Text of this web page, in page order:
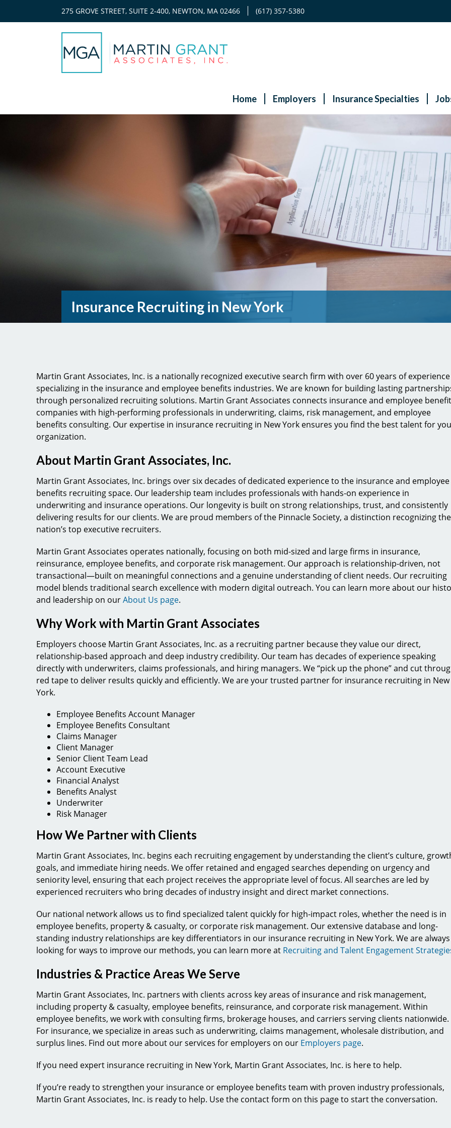
275 GROVE STREET, SUITE 2-400, NEWTON, MA 02466 (617) 357-5380
Home Employers Insurance Specialties
Insurance Recruiting in New York
Martin Grant Associates, Inc. is a nationally recognized executive search firm with over 60 years of experience
specializing in the insurance and employee benefits industries. We are known for building lasting
through personalized recruiting solutions. Martin Grant Associates connects insurance and employee
companies with high-performing professionals in underwriting, claims, risk management, and employee
benefits consulting. Our expertise in insurance recruiting in New York ensures you find the best talent for
organization.
About Martin Grant Associates, Inc.
Martin Grant Associates, Inc. brings over six decades of dedicated experience to the insurance and employee
benefits recruiting space. Our leadership team includes professionals with hands-on experience in
underwriting and insurance operations. Our longevity is built on strong relationships, trust, and consistently
delivering results for our clients. We are proud members of the Pinnacle Society, a distinction recognizing the
nation’s top executive recruiters.
Martin Grant Associates operates nationally, focusing on both mid-sized and large firms in insurance,
reinsurance, employee benefits, and corporate risk management. Our approach is relationship-driven, not
transactional—built on meaningful connections and a genuine understanding of client needs. Our recruiting
model blends traditional search excellence with modern digital outreach. You can learn more about our
and leadership on ourAbout Us page.
Why Work with Martin Grant Associates
Employers choose Martin Grant Associates, Inc. as a recruiting partner because they value our direct,
relationship-based approach and deep industry credibility. Our team has decades of experience speaking
directly with underwriters, claims professionals, and hiring managers. We “pick up the phone” and cut
red tape to deliver results quickly and efficiently. We are your trusted partner for insurance recruiting in New
York.
Employee Benefits Account Manager
Employee Benefits Consultant
Claims Manager
Client Manager
Senior Client Team Lead
Account Executive
Financial Analyst
Benefits Analyst
Underwriter
Risk Manager
How We Partner with Clients
Martin Grant Associates, Inc. begins each recruiting engagement by understanding the client’s culture,
goals, and immediate hiring needs. We offer retained and engaged searches depending on urgency and
seniority level, ensuring that each project receives the appropriate level of focus. All searches are led by
experienced recruiters who bring decades of industry insight and direct market connections.
Our national network allows us to find specialized talent quickly for high-impact roles, whether the need is in
employee benefits, property & casualty, or corporate risk management. Our extensive database and long-
standing industry relationships are key differentiators in our insurance recruiting in New York. We are always
looking for ways to improve our methods, you can learn more at Recruiting and Talent Engagement
Industries & Practice Areas We Serve
Martin Grant Associates, Inc. partners with clients across key areas of insurance and risk management,
including property & casualty, employee benefits, reinsurance, and corporate risk management. Within
employee benefits, we work with consulting firms, brokerage houses, and carriers serving clients nationwide.
For insurance, we specialize in areas such as underwriting, claims management, wholesale distribution, and
surplus lines. Find out more about our services for employers on our Employers page.
If you need expert insurance recruiting in New York, Martin Grant Associates, Inc. is here to help.
If you’re ready to strengthen your insurance or employee benefits team with proven industry professionals,
Martin Grant Associates, Inc. is ready to help. Use the contact form on this page to start the conversation.